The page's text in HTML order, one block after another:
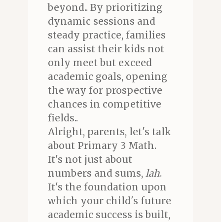
beyond.. By prioritizing
dynamic sessions and
steady practice, families
can assist their kids not
only meet but exceed
academic goals, opening
the way for prospective
chances in competitive
fields..
Alright, parents, let's talk
about Primary 3 Math.
It's not just about
numbers and sums, lah.
It's the foundation upon
which your child's future
academic success is built,